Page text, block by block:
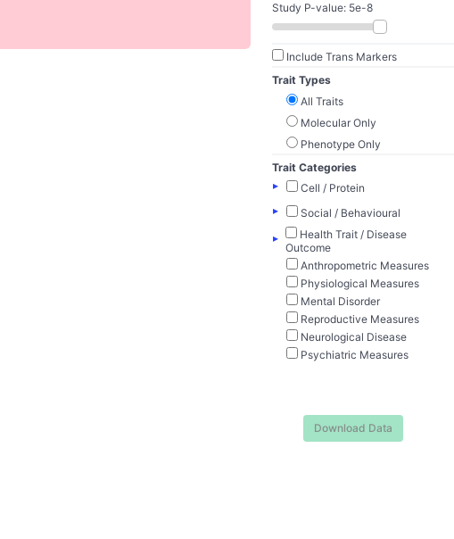
Study P-value: 5e-8
Include Trans Markers
Trait Types
All Traits
Molecular Only
Phenotype Only
Trait Categories
▸
Cell / Protein
▸
Social / Behavioural
▸
Health Trait / Disease
Outcome
Anthropometric Measures
Physiological Measures
Mental Disorder
Reproductive Measures
Neurological Disease
Psychiatric Measures
Download Data